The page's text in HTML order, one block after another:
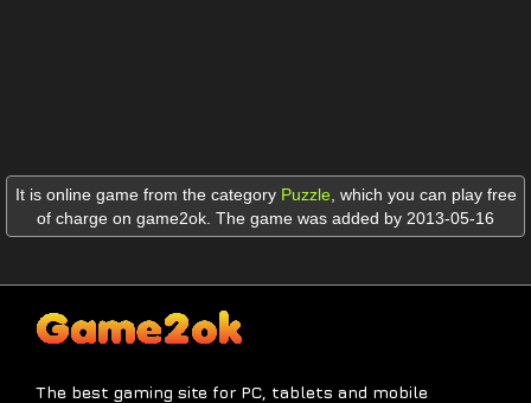
It is online game from the category Puzzle, which you can play free
of charge on game2ok. The game was added by 2013-05-16
The best gaming site for PC, tablets and mobile